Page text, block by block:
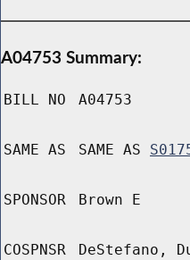
A04753 Summary:
BILL NO A04753
SAME AS SAME AS
SPONSOR Brown E
COSPNSR
DeStefano,